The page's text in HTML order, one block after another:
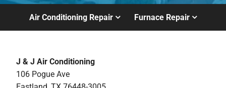
Air Conditioning Repair Furnace Repair
J & J Air Conditioning
106 Pogue Ave